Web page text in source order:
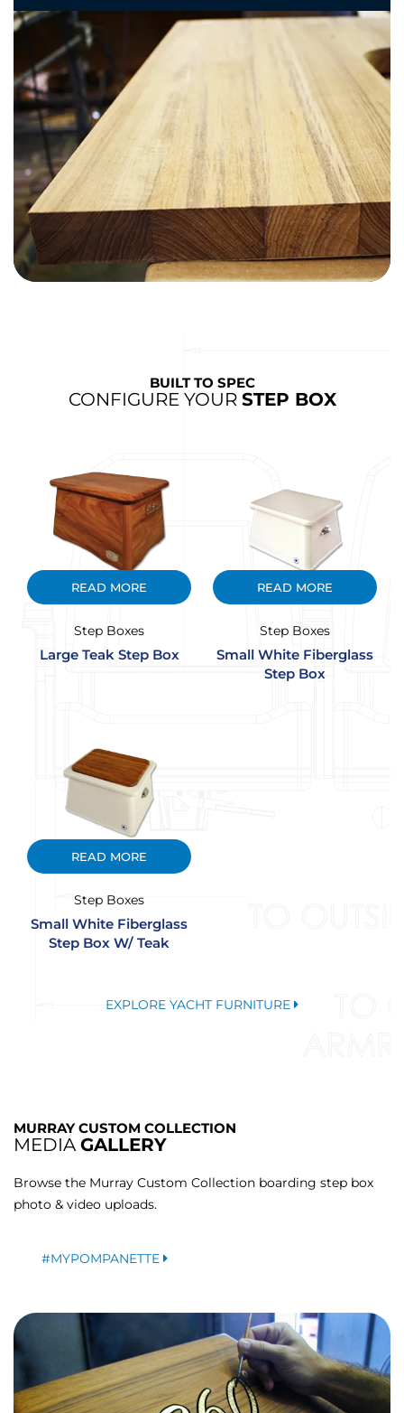
BUILT TO SPEC
CONFIGURE YOUR STEP BOX
READ MORE
Step Boxes
Large Teak Step Box
READ MORE
Step Boxes
Small White Fiberglass
Step Box
READ MORE
Step Boxes
Small White Fiberglass
Step Box W/ Teak
EXPLORE YACHT FURNITURE
MURRAY CUSTOM COLLECTION
MEDIAGALLERY
Browse the Murray Custom Collection boarding step box
photo & video uploads.
#MYPOMPANETTE